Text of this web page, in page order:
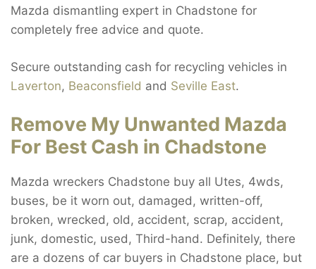
Mazda dismantling expert in Chadstone for
completely free advice and quote.
Secure outstanding cash for recycling vehicles in
Laverton, Beaconsfield and Seville East.
Remove My Unwanted Mazda
For Best Cash in Chadstone
Mazda wreckers Chadstone buy all Utes, 4wds,
buses, be it worn out, damaged, written-off,
broken, wrecked, old, accident, scrap, accident,
junk, domestic, used, Third-hand. Definitely, there
are a dozens of car buyers in Chadstone place, but